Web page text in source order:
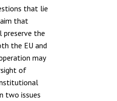
that lie
that
the
the EU and
may
of
two issues